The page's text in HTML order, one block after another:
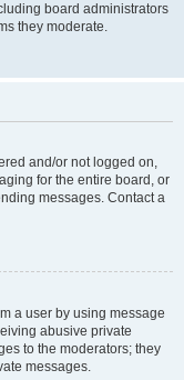
board administrators
they moderate.
and/or not logged on,
for the entire board, or
messages. Contact a
a user by using message
abusive private
to the moderators; they
messages.